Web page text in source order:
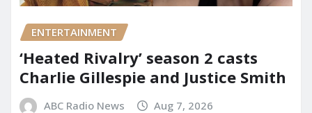
ENTERTAINMENT
‘Heated Rivalry’ season 2 casts
Charlie Gillespie and Justice Smith
ABC Radio News Aug 7, 2026